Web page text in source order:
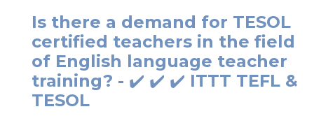
Is there a demand for TESOL
certified teachers in the field
of English language teacher
training? - ✔️ ✔️ ✔️ ITTT TEFL &
TESOL